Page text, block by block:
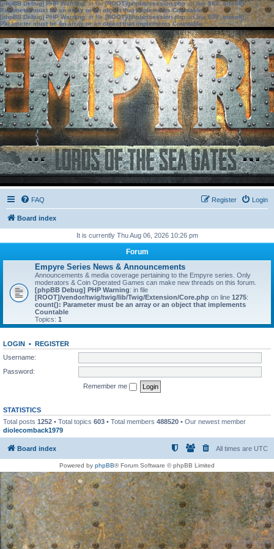
[phpBB Debug] PHP Warning: in file[ROOT]/phpbb/session.phpon line583:sizeof():
Parameter must be an array or an object that implements Countable
[phpBB Debug] PHP Warning: in file[ROOT]/phpbb/session.phpon line639: sizeof():
Parameter must be an array or an object that implements Countable
FAQ Login
Register
Board index
It is currently Thu Aug 06, 2026 10:26 pm
Forum
Empyre Series News & Announcements
Announcements & media coverage pertaining to the Empyre series. Only
moderators & Coin Operated Games can make new threads on this forum.
[phpBB Debug] PHP Warning: in file
[ROOT]/vendor/twig/twig/lib/Twig/Extension/Core.php on line 1275:
count(): Parameter must be an array or an object that implements
Countable
Topics: 1
LOGIN • REGISTER
Username:
Password:
Remember me
STATISTICS
Total posts 1252 • Total topics 603 • Total members 488520 • Our newest member
diolecomback1979
Board index All times are UTC
Powered by phpBB® Forum Software © phpBB Limited